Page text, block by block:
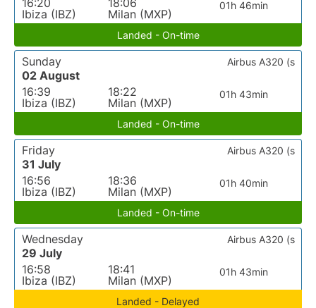
16:20
Ibiza (IBZ)
18:06
Milan (MXP)
01h 46min
Landed - On-time
Sunday
02 August
16:39
Ibiza (IBZ)
18:22
Milan (MXP)
01h 43min
Airbus A320 (s
Landed - On-time
Friday
31 July
16:56
Ibiza (IBZ)
18:36
Milan (MXP)
01h 40min
Airbus A320 (s
Landed - On-time
Wednesday
29 July
16:58
Ibiza (IBZ)
18:41
Milan (MXP)
01h 43min
Airbus A320 (s
Landed - Delayed